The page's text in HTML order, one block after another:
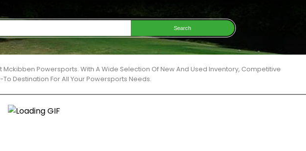
Search
Powersports. With A Wide Selection Of New And Used Inventory, Competitive
Destination For All Your Powersports Needs.